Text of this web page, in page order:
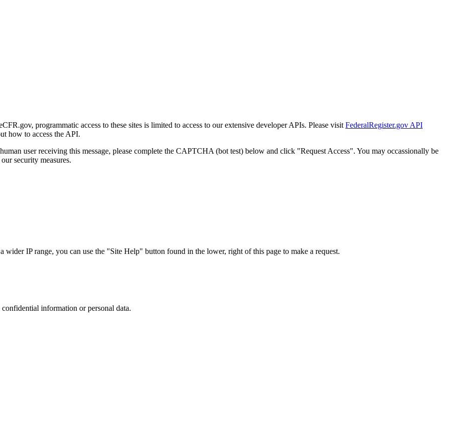
programmatic access to these sites is limited to access to our extensive developer APIs. Please visit FederalRegister.gov API
how to access the API.
user receiving this message, please complete the CAPTCHA (bot test) below and click "Request Access". You may occassionally be
security measures.
IP range, you can use the "Site Help" button found in the lower, right of this page to make a request.
information or personal data.